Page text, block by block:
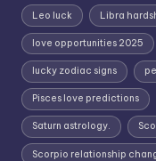
Leo luck Libra
love opportunities 2025
lucky zodiac signs
Pisces love predictions
Saturn astrology.
Scorpio relationship